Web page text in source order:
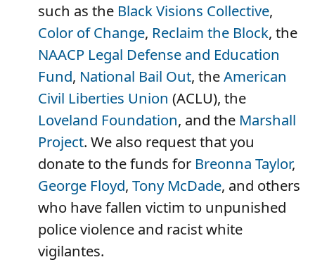
such as the Black Visions Collective,
Color of Change, Reclaim the Block, the
NAACP Legal Defense and Education
Fund, National Bail Out, theAmerican
Civil Liberties Union (ACLU), the
Loveland Foundation, and the Marshall
Project. We also request that you
donate to the funds for Breonna Taylor,
George Floyd, Tony McDade, and others
who have fallen victim to unpunished
police violence and racist white
vigilantes.